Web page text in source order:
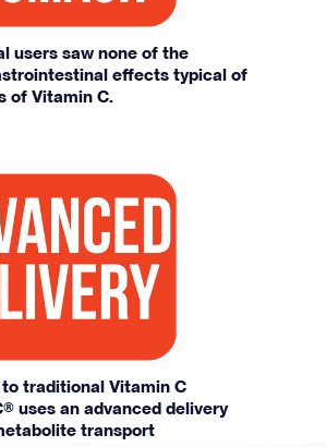
users saw none of the
effects typical of
of Vitamin C.
traditional Vitamin C
uses an advanced delivery
transport